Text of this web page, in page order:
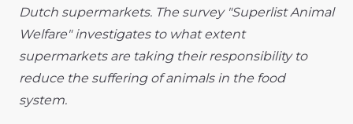
Dutch supermarkets. The survey "Superlist Animal
Welfare" investigates to what extent
supermarkets are taking their responsibility to
reduce the suffering of animals in the food
system.